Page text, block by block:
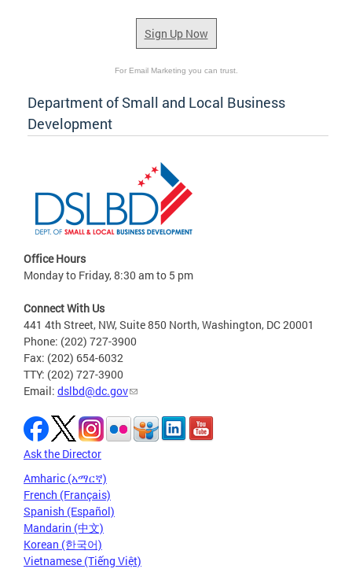
Sign Up Now
For Email Marketing you can trust.
Department of Small and Local Business
Development
Office Hours
Monday to Friday, 8:30 am to 5 pm
Connect With Us
441 4th Street, NW, Suite 850 North, Washington, DC 20001
Phone: (202) 727-3900
Fax: (202) 654-6032
TTY: (202) 727-3900
Email: dslbd@dc.gov
Ask the Director
Amharic (አማርኛ)
French (Français)
Spanish (Español)
Mandarin (中文)
Korean (한국어)
Vietnamese (Tiếng Việt)